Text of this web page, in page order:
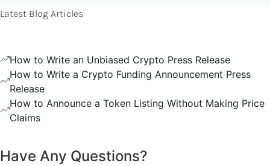
Latest Blog Articles:
How to Write an Unbiased Crypto Press Release
How to Write a Crypto Funding Announcement Press
Release
How to Announce a Token Listing Without Making Price
Claims
Have Any Questions?